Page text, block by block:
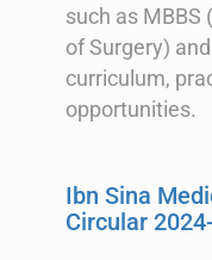
such as MBBS
of Surgery)
curriculum,
opportunities.
Ibn Sina
Circular